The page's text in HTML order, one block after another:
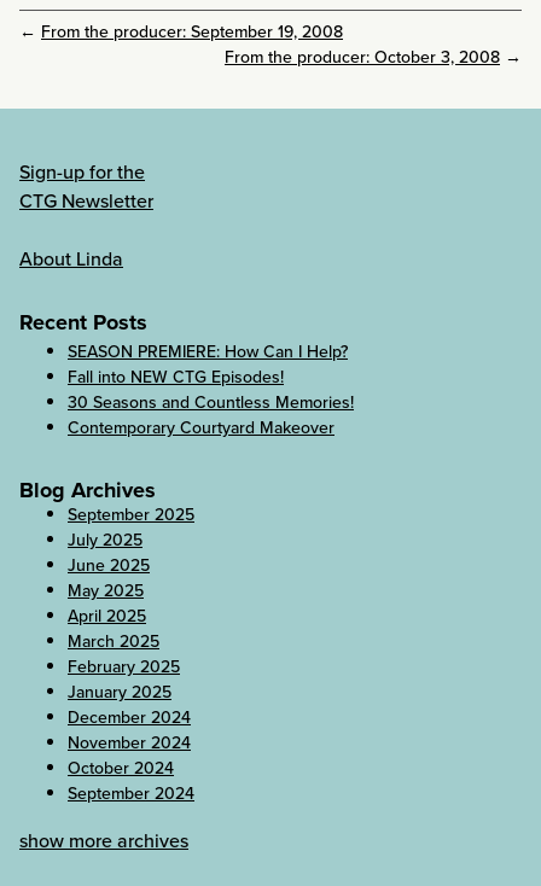
← From the producer: September 19, 2008
From the producer: October 3, 2008 →
Sign-up for the
CTG Newsletter
About Linda
Recent Posts
SEASON PREMIERE: How Can I Help?
Fall into NEW CTG Episodes!
30 Seasons and Countless Memories!
Contemporary Courtyard Makeover
Blog Archives
September 2025
July 2025
June 2025
May 2025
April 2025
March 2025
February 2025
January 2025
December 2024
November 2024
October 2024
September 2024
show more archives